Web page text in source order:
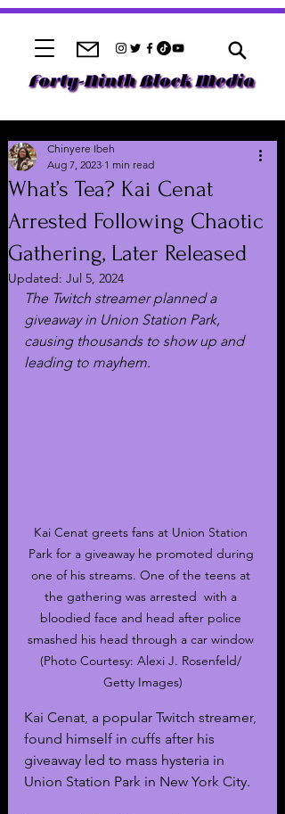
What’s Tea? Kai Cenat
Arrested Following Chaotic
Gathering, Later Released
Chinyere Ibeh
Aug 7, 2023 1 min read
Updated: Jul 5, 2024
The Twitch streamer planned a
giveaway in Union Station Park,
causing thousands to show up and
leading to mayhem.
Kai Cenat greets fans at Union Station
Park for a giveaway he promoted during
one of his streams. One of the teens at
the gathering was arrested  with a
bloodied face and head after police
smashed his head through a car window
(Photo Courtesy: Alexi J. Rosenfeld/
Getty Images)
Kai Cenat, a popular Twitch streamer,
found himself in cuffs after his
giveaway led to mass hysteria in
Union Station Park in New York City.